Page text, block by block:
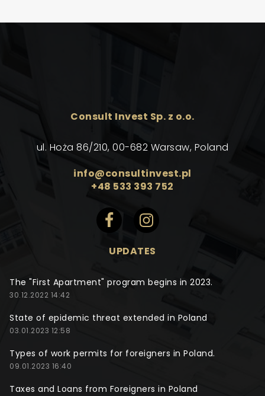
Consult Invest Sp. z o.o.
ul. Hoża 86/210, 00-682 Warsaw, Poland
info@consultinvest.pl
+48 533 393 752
UPDATES
The "First Apartment" program begins in 2023.
30.12.2022 14:42
State of epidemic threat extended in Poland
03.01.2023 12:58
Types of work permits for foreigners in Poland.
09.01.2023 16:40
Taxes and Loans from Foreigners in Poland